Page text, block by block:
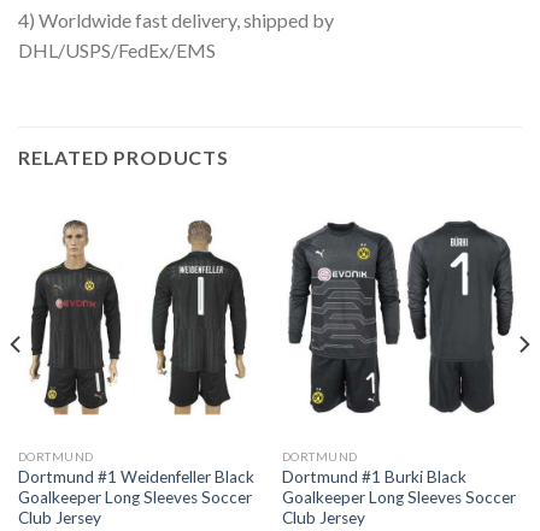
4) Worldwide fast delivery, shipped by
DHL/USPS/FedEx/EMS
RELATED PRODUCTS
DORTMUND
Dortmund #1 Weidenfeller Black
Goalkeeper Long Sleeves Soccer
Club Jersey
DORTMUND
Dortmund #1 Burki Black
Goalkeeper Long Sleeves Soccer
Club Jersey